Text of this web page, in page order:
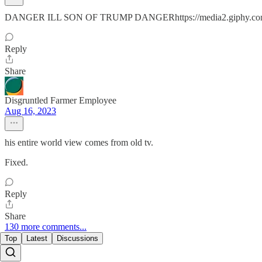
DANGER ILL SON OF TRUMP DANGERhttps://
Reply
Share
Disgruntled Farmer Employee
Aug 16, 2023
his entire world view comes from old tv.
Fixed.
Reply
Share
130 more comments...
Top Latest Discussions